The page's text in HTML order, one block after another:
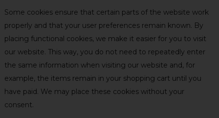
Some cookies ensure that certain parts of the website work
properly and that your user preferences remain known. By
placing functional cookies, we make it easier for you to visit
our website. This way, you do not need to repeatedly enter
the same information when visiting our website and, for
example, the items remain in your shopping cart until you
have paid. We may place these cookies without your
consent.